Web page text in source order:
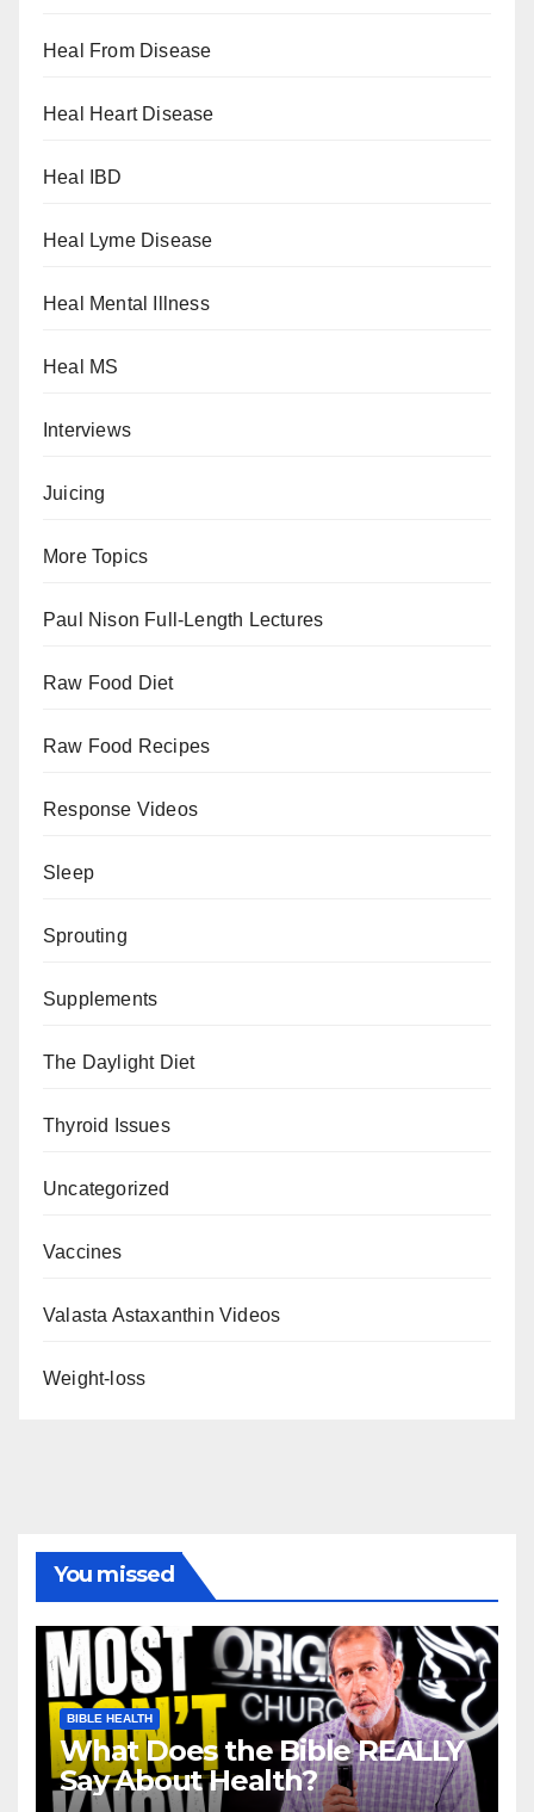
Heal From Disease
Heal Heart Disease
Heal IBD
Heal Lyme Disease
Heal Mental Illness
Heal MS
Interviews
Juicing
More Topics
Paul Nison Full-Length Lectures
Raw Food Diet
Raw Food Recipes
Response Videos
Sleep
Sprouting
Supplements
The Daylight Diet
Thyroid Issues
Uncategorized
Vaccines
Valasta Astaxanthin Videos
Weight-loss
You missed
BIBLE HEALTH
What Does the Bible REALLY
Say About Health?